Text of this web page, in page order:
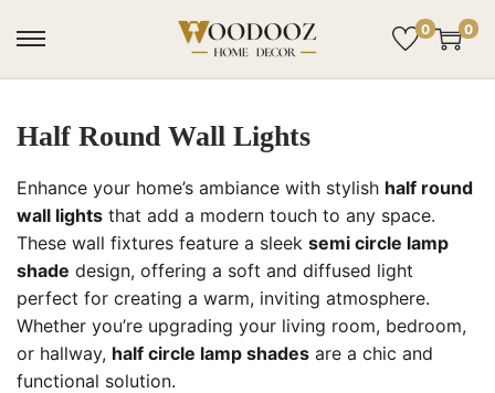
0 0
Half Round Wall Lights
Enhance your home’s ambiance with stylish half round
wall lights that add a modern touch to any space.
These wall fixtures feature a sleek semi circle lamp
shade design, offering a soft and diffused light
perfect for creating a warm, inviting atmosphere.
Whether you’re upgrading your living room, bedroom,
or hallway, half circle lamp shades are a chic and
functional solution.